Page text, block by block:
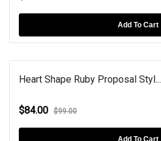
Add To Cart
Heart Shape Ruby Proposal Styl...
$84.00 $99.00
Add To Cart